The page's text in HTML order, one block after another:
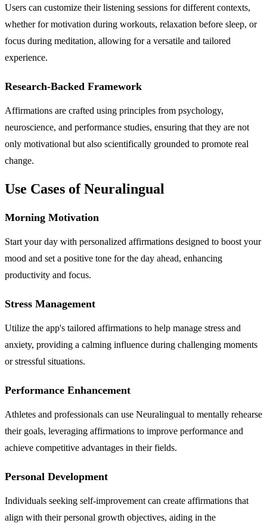
Users can customize their listening sessions for different contexts,
whether for motivation during workouts, relaxation before sleep, or
focus during meditation, allowing for a versatile and tailored
experience.
Research-Backed Framework
Affirmations are crafted using principles from psychology,
neuroscience, and performance studies, ensuring that they are not
only motivational but also scientifically grounded to promote real
change.
Use Cases of Neuralingual
Morning Motivation
Start your day with personalized affirmations designed to boost your
mood and set a positive tone for the day ahead, enhancing
productivity and focus.
Stress Management
Utilize the app's tailored affirmations to help manage stress and
anxiety, providing a calming influence during challenging moments
or stressful situations.
Performance Enhancement
Athletes and professionals can use Neuralingual to mentally rehearse
their goals, leveraging affirmations to improve performance and
achieve competitive advantages in their fields.
Personal Development
Individuals seeking self-improvement can create affirmations that
align with their personal growth objectives, aiding in the